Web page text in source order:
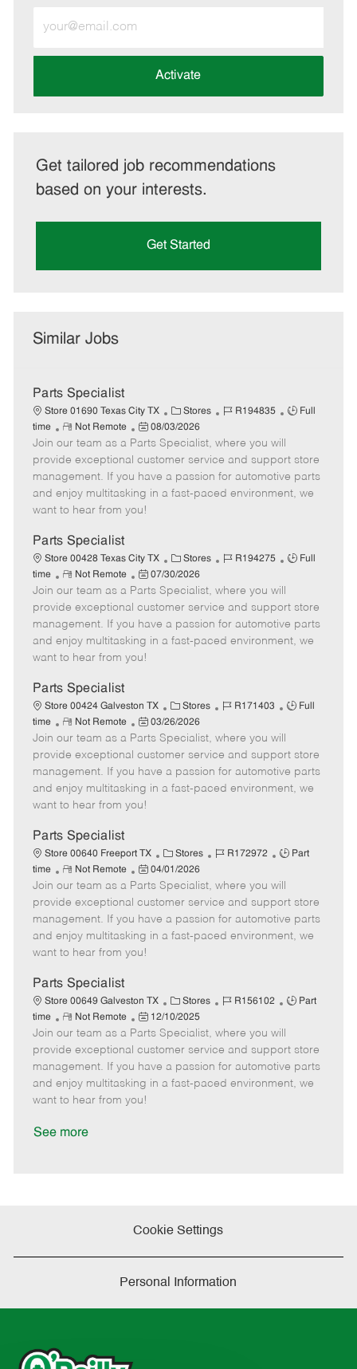
Email
address
Activate
Get tailored job recommendations
based on your interests.
Get Started
Similar Jobs
Parts Specialist
Store 01690 Texas City TX
C
a
t
e
g
o
Stores
J
b
I
d
R194835
J
T
y
p
Full
time
R
e
m
o
t
e
Not Remote
P
o
s
t
e
d
t
e
08/03/2026
Join our team as a Parts Specialist, where you will
provide exceptional customer service and support store
management. If you have a passion for automotive parts
and enjoy multitasking in a fast-paced environment, we
want to hear from you!
Parts Specialist
Store 00428 Texas City TX
C
a
t
e
g
o
Stores
J
b
I
d
R194275
J
T
y
p
Full
time
R
e
m
o
t
e
Not Remote
P
o
s
t
e
d
t
e
07/30/2026
Join our team as a Parts Specialist, where you will
provide exceptional customer service and support store
management. If you have a passion for automotive parts
and enjoy multitasking in a fast-paced environment, we
want to hear from you!
Parts Specialist
Store 00424 Galveston TX
C
a
t
e
g
o
Stores
J
b
I
d
R171403
J
T
y
p
Full
time
R
e
m
o
t
e
Not Remote
P
o
s
t
e
d
t
e
03/26/2026
Join our team as a Parts Specialist, where you will
provide exceptional customer service and support store
management. If you have a passion for automotive parts
and enjoy multitasking in a fast-paced environment, we
want to hear from you!
Parts Specialist
Store 00640 Freeport TX
C
a
t
e
g
o
Stores
J
b
I
d
R172972
J
b
T
y
p
Part
time
R
e
m
o
t
e
Not Remote
P
o
s
t
e
d
t
e
04/01/2026
Join our team as a Parts Specialist, where you will
provide exceptional customer service and support store
management. If you have a passion for automotive parts
and enjoy multitasking in a fast-paced environment, we
want to hear from you!
Parts Specialist
Store 00649 Galveston TX
C
a
t
e
g
o
Stores
J
b
I
d
R156102
J
T
y
p
Part
time
R
e
m
o
t
e
Not Remote
P
o
s
t
e
d
12/10/2025
Join our team as a Parts Specialist, where you will
provide exceptional customer service and support store
management. If you have a passion for automotive parts
and enjoy multitasking in a fast-paced environment, we
want to hear from you!
See more
Cookie Settings
Personal Information